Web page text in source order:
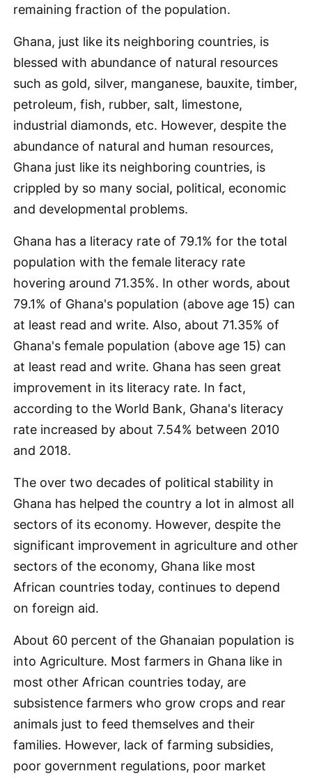
remaining fraction of the population.
Ghana, just like its neighboring countries, is
blessed with abundance of natural resources
such as gold, silver, manganese, bauxite, timber,
petroleum, fish, rubber, salt, limestone,
industrial diamonds, etc. However, despite the
abundance of natural and human resources,
Ghana just like its neighboring countries, is
crippled by so many social, political, economic
and developmental problems.
Ghana has a literacy rate of 79.1% for the total
population with the female literacy rate
hovering around 71.35%. In other words, about
79.1% of Ghana's population (above age 15) can
at least read and write. Also, about 71.35% of
Ghana's female population (above age 15) can
at least read and write. Ghana has seen great
improvement in its literacy rate. In fact,
according to the World Bank, Ghana's literacy
rate increased by about 7.54% between 2010
and 2018.
The over two decades of political stability in
Ghana has helped the country a lot in almost all
sectors of its economy. However, despite the
significant improvement in agriculture and other
sectors of the economy, Ghana like most
African countries today, continues to depend
on foreign aid.
About 60 percent of the Ghanaian population is
into Agriculture. Most farmers in Ghana like in
most other African countries today, are
subsistence farmers who grow crops and rear
animals just to feed themselves and their
families. However, lack of farming subsidies,
poor government regulations, poor market